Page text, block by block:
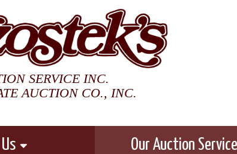
SERVICE INC.
AUCTION CO., INC.
Our Auction